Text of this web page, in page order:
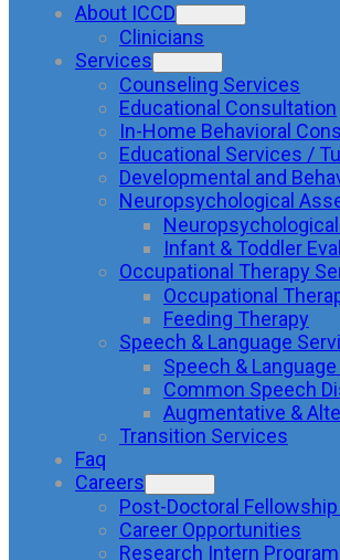
About ICCD
Clinicians
Services
Counseling Services
Educational Consultation
In-Home Behavioral
Educational Services /
Developmental and
Neuropsychological
Infant & Toddler
Occupational Therapy
Occupational
Feeding Therapy
Speech & Language
Speech &
Common Speech
Augmentative &
Transition Services
Faq
Careers
Post-Doctoral
Career Opportunities
Research Intern Program